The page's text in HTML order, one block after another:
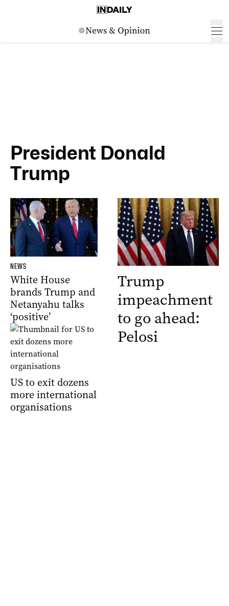
President Donald
Trump
NEWS
White House
brands Trump and
Netanyahu talks
‘positive’
US to exit dozens
more international
organisations
Trump
impeachment
to go ahead:
Pelosi